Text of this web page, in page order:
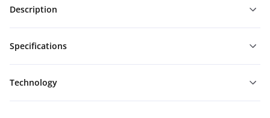
Description
Specifications
Technology